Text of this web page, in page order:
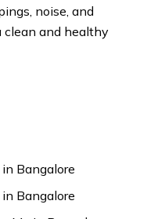
noise, and
clean and healthy
Bangalore
Bangalore